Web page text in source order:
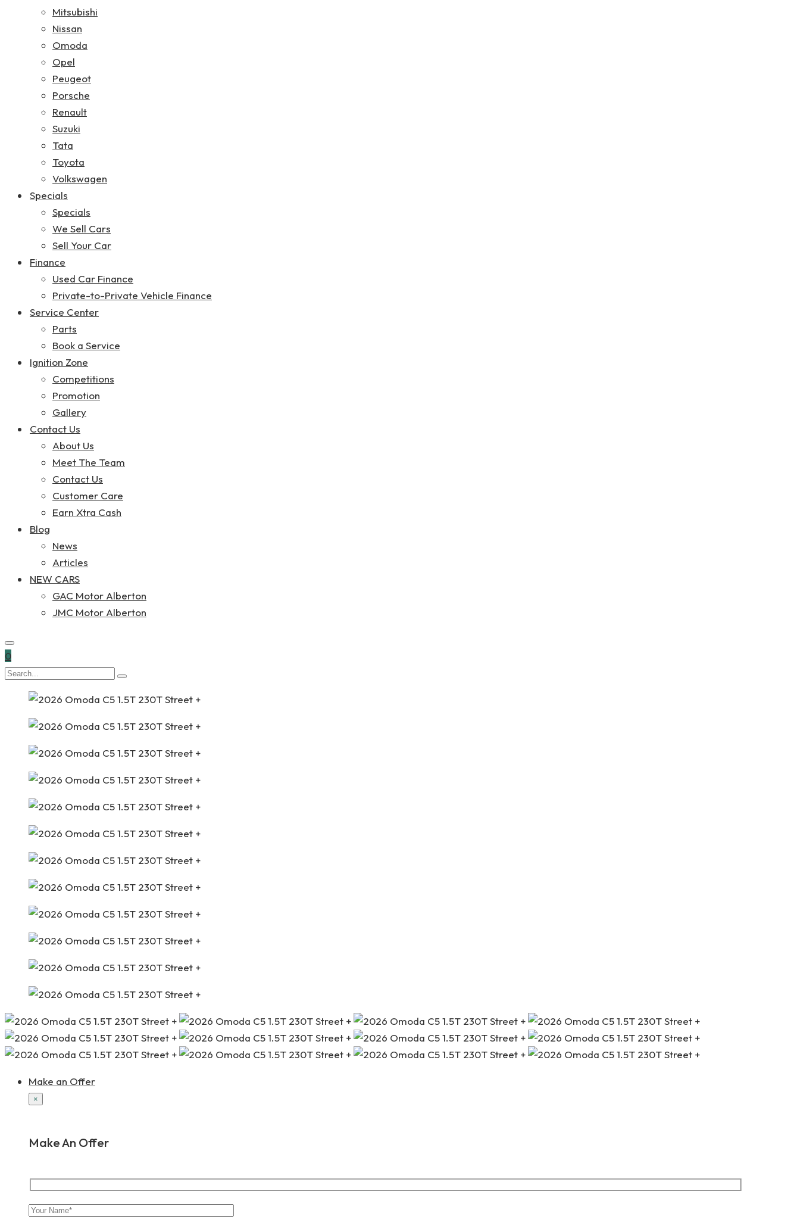
Mitsubishi
Nissan
Omoda
Opel
Peugeot
Porsche
Renault
Suzuki
Tata
Toyota
Volkswagen
Specials
Specials
We Sell Cars
Sell Your Car
Finance
Used Car Finance
Private-to-Private Vehicle Finance
Service Center
Parts
Book a Service
Ignition Zone
Competitions
Promotion
Gallery
Contact Us
About Us
Meet The Team
Contact Us
Customer Care
Earn Xtra Cash
Blog
News
Articles
NEW CARS
GAC Motor Alberton
JMC Motor Alberton
0
Make an Offer
×
Make An Offer